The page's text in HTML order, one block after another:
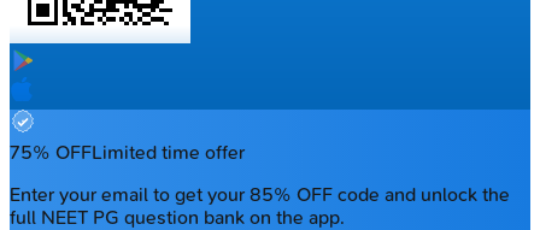
75% OFFLimited time offer
Enter your email to get your 85% OFF code and unlock the
full NEET PG question bank on the app.